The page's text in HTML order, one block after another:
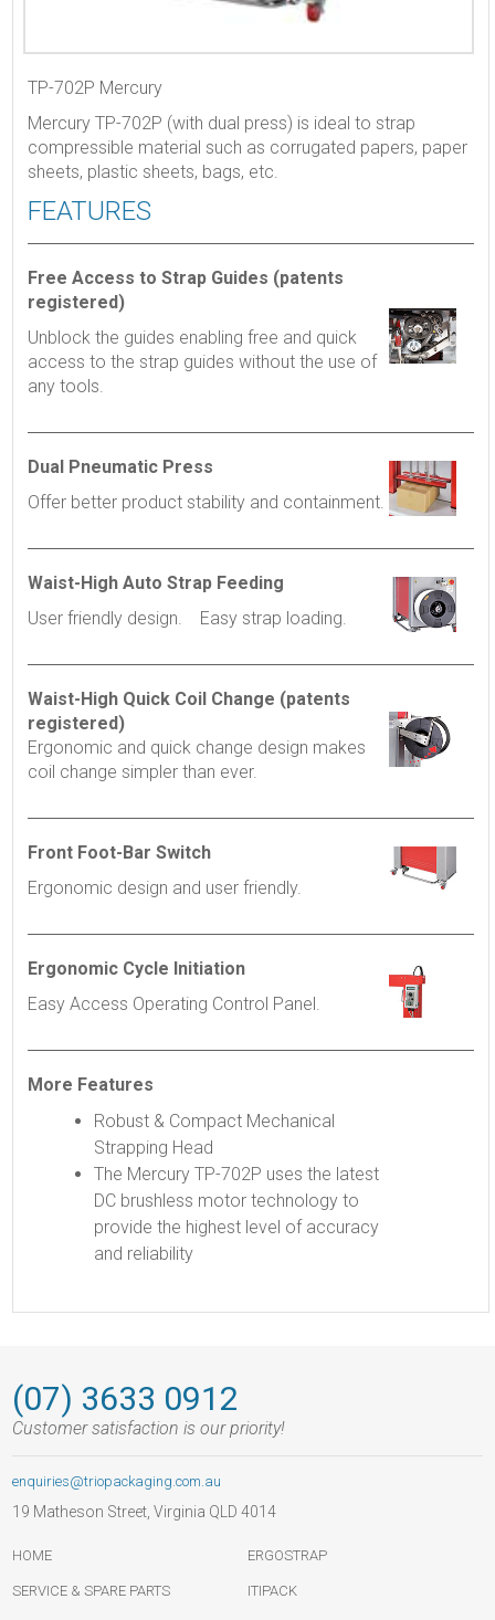
TP-702P Mercury
Mercury TP-702P (with dual press) is ideal to strap
compressible material such as corrugated papers, paper
sheets, plastic sheets, bags, etc.
FEATURES
Free Access to Strap Guides (patents
registered)
Unblock the guides enabling free and quick
access to the strap guides without the use of
any tools.
Dual Pneumatic Press
Offer better product stability and containment.
Waist-High Auto Strap Feeding
User friendly design. Easy strap loading.
Waist-High Quick Coil Change (patents
registered)
Ergonomic and quick change design makes
coil change simpler than ever.
Front Foot-Bar Switch
Ergonomic design and user friendly.
Ergonomic Cycle Initiation
Easy Access Operating Control Panel.
More Features
Robust & Compact Mechanical
Strapping Head
The Mercury TP-702P uses the latest
DC brushless motor technology to
provide the highest level of accuracy
and reliability
(07) 3633 0912
Customer satisfaction is our priority!
enquiries@triopackaging.com.au
19 Matheson Street, Virginia QLD 4014
HOME
SERVICE & SPARE PARTS
ERGOSTRAP
ITIPACK